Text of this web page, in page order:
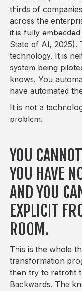
thirds of
across the
it is fully
State of AI, 2025).
technology. It is
system being
knows. You
have automated
It is not a
problem.
YOU
YOU HAVE
AND YOU
EXPLICIT
ROOM.
This is the whole
transformation
then try to retrofit
Backwards. The